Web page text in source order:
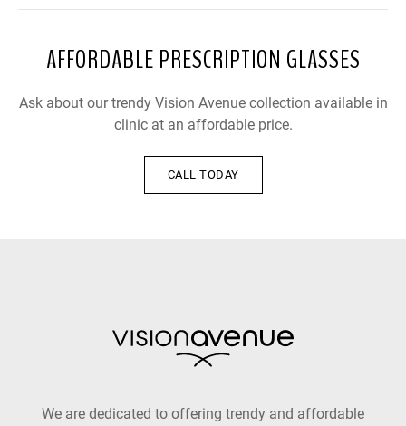
AFFORDABLE PRESCRIPTION GLASSES
Ask about our trendy Vision Avenue collection available in
clinic at an affordable price.
CALL TODAY
We are dedicated to offering trendy and affordable